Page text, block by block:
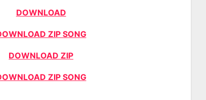
DOWNLOAD
ZIP SONG
DOWNLOAD ZIP
ZIP SONG